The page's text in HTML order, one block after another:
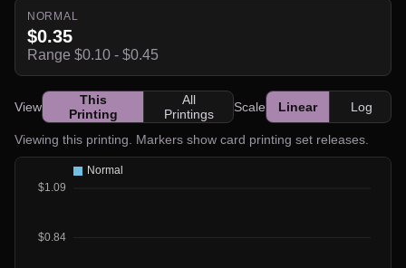
NORMAL
$0.35
Range $0.10 - $0.45
View
This
Printing
All
Printings
Scale Linear Log
Viewing this printing. Markers show card printing set releases.